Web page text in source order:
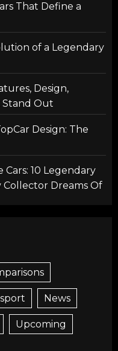
That Define a
of a Legendary
Design,
Stand Out
Design: The
10 Legendary
Collector Dreams Of
News
Upcoming